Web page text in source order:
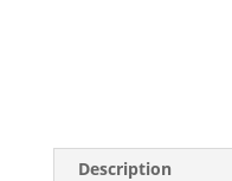
Description